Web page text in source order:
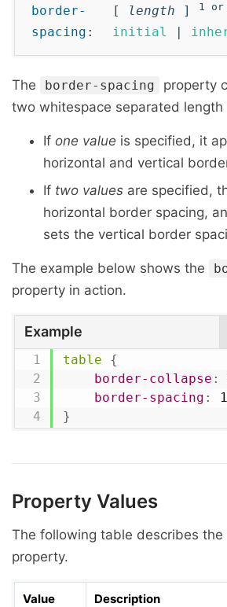
border-
spacing :
[ length ] 1 or
initial
The border-spacing
property
two whitespace separated length
If one value is specified, it
horizontal and vertical
If two values are specified,
horizontal border spacing,
sets the vertical border
The example below shows the
property in action.
Example
table
{
border-collapse :
border-spacing :
}
Property Values
The following table describes the
property.
Value Description